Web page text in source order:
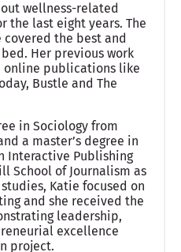
wellness-related
the last eight years. The
the best and
Her previous work
online publications like
Bustle and The
in Sociology from
a master’s degree in
Interactive Publishing
School of Journalism as
Katie focused on
and she received the
leadership,
excellence
project.